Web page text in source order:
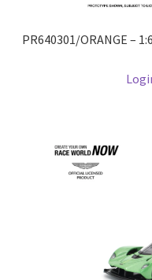
PR640301/ORANGE –